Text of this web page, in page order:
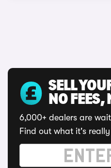
SELL
NO FEES,
6,000+ dealers are
Find out what it's